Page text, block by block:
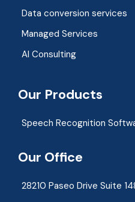
Data conversion services
Managed Services
AI Consulting
Our Products
Speech Recognition
Our Office
28210 Paseo Drive Suite